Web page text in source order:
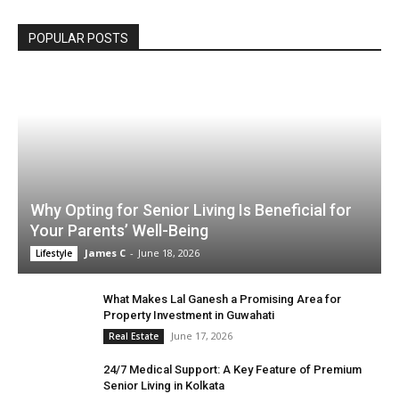
POPULAR POSTS
Why Opting for Senior Living Is Beneficial for
Your Parents’ Well-Being
Lifestyle James C - June 18, 2026
What Makes Lal Ganesh a Promising Area for
Property Investment in Guwahati
Real Estate June 17, 2026
24/7 Medical Support: A Key Feature of Premium
Senior Living in Kolkata